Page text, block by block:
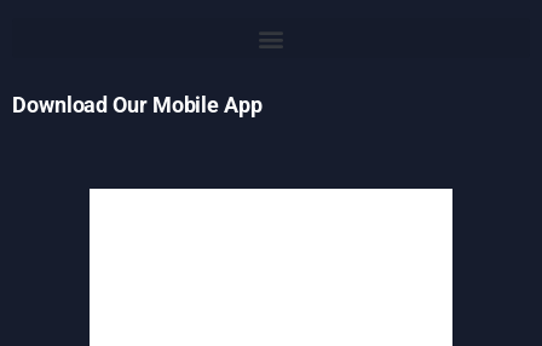
Download Our Mobile App